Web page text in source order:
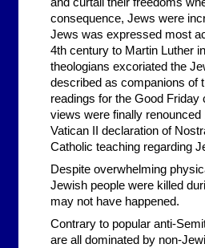
consequence, Jews were
Jews was expressed most
4th century to Martin Luther
theologians excoriated the
described as companions of
readings for the Good
views were finally
Vatican II declaration of
Catholic teaching regarding
Despite overwhelming
Jewish people were killed
may not have happened.
Contrary to popular anti-
are all dominated by non-